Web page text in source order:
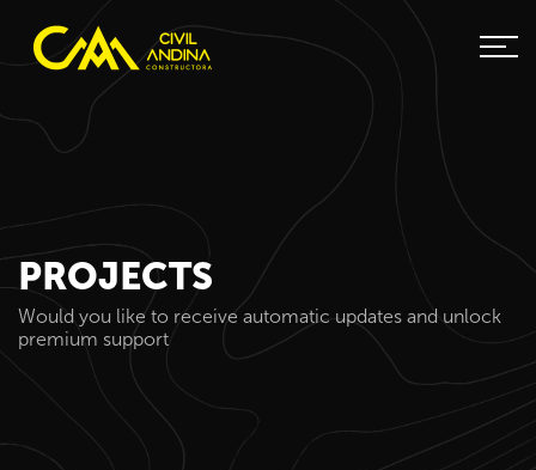
PROJECTS
Would you like to receive automatic updates and unlock
premium support